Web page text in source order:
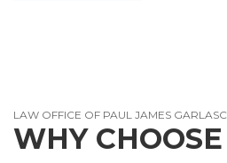
LAW OFFICE OF PAUL JAMES
WHY CHOOSE